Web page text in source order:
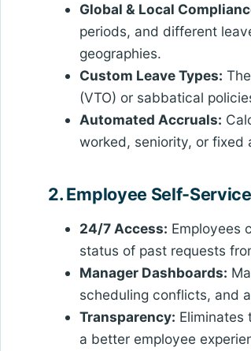
Global & Local
periods, and different
geographies.
Custom Leave Types:
(VTO) or sabbatical
Automated Accruals:
worked, seniority, or fixed
2. Employee Self-
24/7 Access: Employees
status of past requests
Manager Dashboards:
scheduling conflicts, and
Transparency: Eliminates
a better employee